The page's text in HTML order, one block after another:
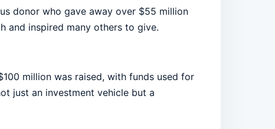
donor who gave away over $55 million
and inspired many others to give.
million was raised, with funds used for
just an investment vehicle but a